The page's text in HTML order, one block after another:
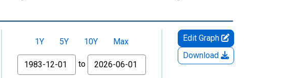
1Y 5Y 10Y
Max
From
to
Edit Graph
Download